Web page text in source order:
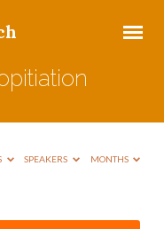
SPEAKERS MONTHS